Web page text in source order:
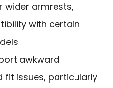
wider armrests,
with certain
awkward
fit issues, particularly